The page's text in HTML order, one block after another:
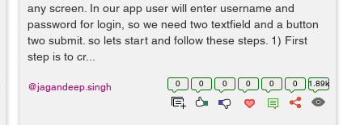
any screen. In our app user will enter username and
password for login, so we need two textfield and a button
two submit. so lets start and follow these steps. 1) First
step is to cr...
0 0 0 0 0 0 1.89k
@jagandeep.singh